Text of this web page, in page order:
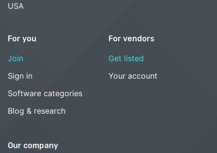
See alternatives
USA
For you
Join
Sign in
Software categories
Blog & research
For vendors
Get listed
Your account
Our company